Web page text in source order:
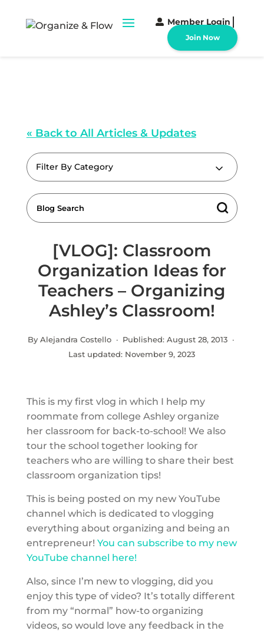
Member Login
Join Now
« Back to All Articles & Updates
Filter By Category
[VLOG]: Classroom
Organization Ideas for
Teachers – Organizing
Ashley’s Classroom!
By Alejandra Costello · Published: August 28, 2013·
Last updated: November 9, 2023
This is my first vlog in which I help my
roommate from college Ashley organize
her classroom for back-to-school! We also
tour the school together looking for
teachers who are willing to share their best
classroom organization tips!
This is being posted on my new YouTube
channel which is dedicated to vlogging
everything about organizing and being an
entrepreneur! You can subscribe to my new
YouTube channel here!
Also, since I’m new to vlogging, did you
enjoy this type of video? It’s totally different
from my “normal” how-to organizing
videos, so would love any feedback in the